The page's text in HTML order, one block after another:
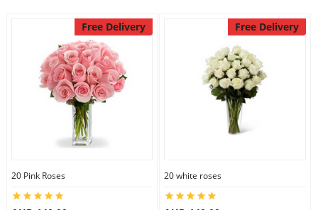
Free Delivery
20 Pink Roses
Free Delivery
20 white roses